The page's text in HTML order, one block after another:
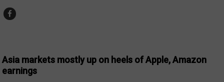
Asia markets mostly up on heels of Apple, Amazon
earnings